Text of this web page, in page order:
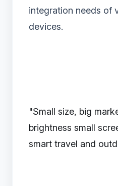
integration needs of
devices.
"Small size, big
brightness small
smart travel and